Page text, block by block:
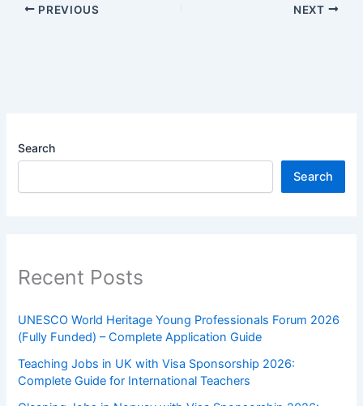
PREVIOUS NEXT
Search
Search
Recent Posts
UNESCO World Heritage Young Professionals Forum 2026
(Fully Funded) – Complete Application Guide
Teaching Jobs in UK with Visa Sponsorship 2026:
Complete Guide for International Teachers